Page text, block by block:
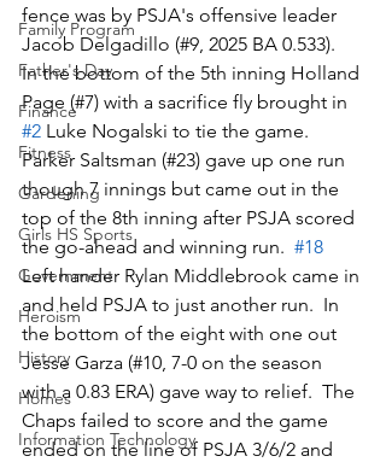
Family Program
Father's Day
Finance
Fitness
Gardening
Girls HS Sports
Government
Heroism
History
Homes
Information Technology
fence was by PSJA's offensive leader
Jacob Delgadillo (#9, 2025 BA 0.533).
In the bottom of the 5th inning Holland
Page (#7) with a sacrifice fly brought in
#2 Luke Nogalski to tie the game.
Parker Saltsman (#23) gave up one run
though 7 innings but came out in the
top of the 8th inning after PSJA scored
the go-ahead and winning run. #18
Left hander Rylan Middlebrook came in
and held PSJA to just another run.  In
the bottom of the eight with one out
Jesse Garza (#10, 7-0 on the season
with a 0.83 ERA) gave way to relief.  The
Chaps failed to score and the game
ended on the line of PSJA 3/6/2 and